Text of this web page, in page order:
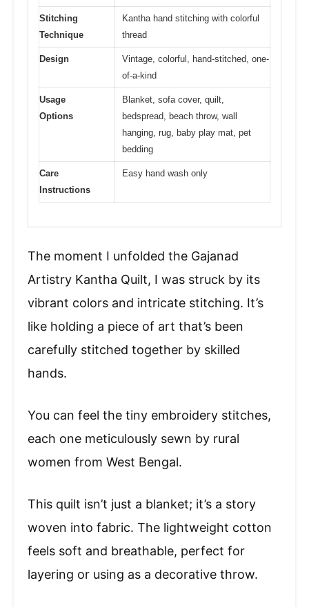
Stitching
Technique
Kantha hand stitching with colorful
thread
Design
Vintage, colorful, hand-stitched, one-
of-a-kind
Usage
Options
Blanket, sofa cover, quilt,
bedspread, beach throw, wall
hanging, rug, baby play mat, pet
bedding
Care
Instructions
Easy hand wash only
The moment I unfolded the Gajanad
Artistry Kantha Quilt, I was struck by its
vibrant colors and intricate stitching. It’s
like holding a piece of art that’s been
carefully stitched together by skilled
hands.
You can feel the tiny embroidery stitches,
each one meticulously sewn by rural
women from West Bengal.
This quilt isn’t just a blanket; it’s a story
woven into fabric. The lightweight cotton
feels soft and breathable, perfect for
layering or using as a decorative throw.